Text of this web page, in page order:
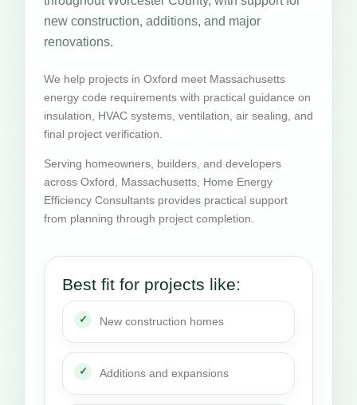
new construction, additions, and major
renovations.
We help projects in Oxford meet Massachusetts
energy code requirements with practical guidance on
insulation, HVAC systems, ventilation, air sealing, and
final project verification.
Serving homeowners, builders, and developers
across Oxford, Massachusetts, Home Energy
Efficiency Consultants provides practical support
from planning through project completion.
Best fit for projects like:
New construction homes
Additions and expansions